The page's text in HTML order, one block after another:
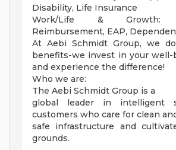
Disability, Life Insurance
Work/Life & Growth:
Reimbursement, EAP,
At Aebi Schmidt Group, we
benefits-we invest in your well-
and experience the difference!
Who we are:
The Aebi Schmidt Group is a
global leader in intelligent
customers who care for clean
safe infrastructure and
grounds.